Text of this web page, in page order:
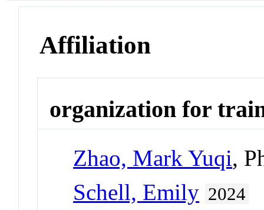
Affiliation
organization for
Zhao, Mark Yuqi,
Schell, Emily 2024